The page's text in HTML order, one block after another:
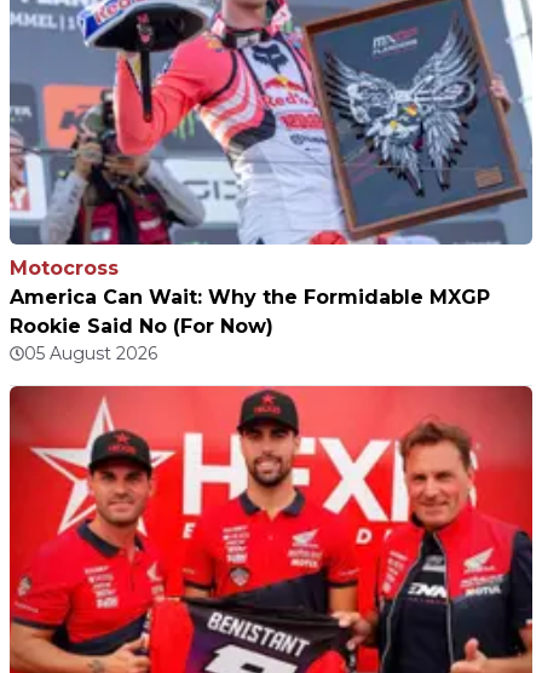
Motocross
America Can Wait: Why the Formidable MXGP
Rookie Said No (For Now)
05 August 2026